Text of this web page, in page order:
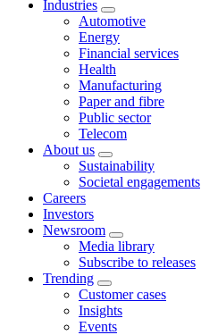
Industries
Automotive
Energy
Financial services
Health
Manufacturing
Paper and fibre
Public sector
Telecom
About us
Sustainability
Societal engagements
Careers
Investors
Newsroom
Media library
Subscribe to releases
Trending
Customer cases
Insights
Events